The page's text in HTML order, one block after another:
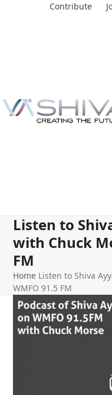
Contribute
Listen to
with Chuck
FM
Home Listen to Shiva
WMFO 91.5 FM